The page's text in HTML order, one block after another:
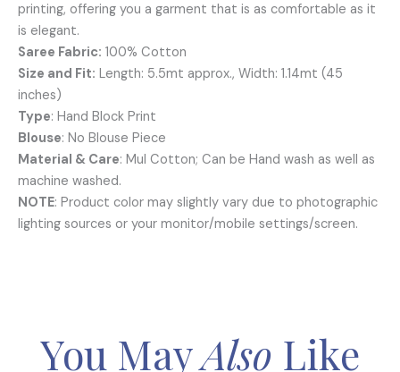
printing, offering you a garment that is as comfortable as it
is elegant.
Saree Fabric: 100% Cotton
Size and Fit: Length: 5.5mt approx., Width: 1.14mt (45
inches)
Type: Hand Block Print
Blouse: No Blouse Piece
Material & Care: Mul Cotton; Can be Hand wash as well as
machine washed.
NOTE: Product color may slightly vary due to photographic
lighting sources or your monitor/mobile settings/screen.
You MayAlso Like